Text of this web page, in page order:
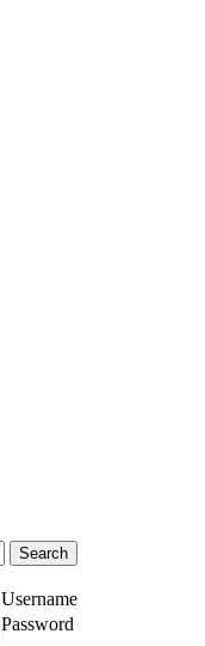
Search
Username
Password